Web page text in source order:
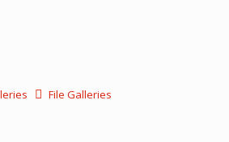
File Galleries